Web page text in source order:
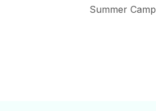
Summer Camp